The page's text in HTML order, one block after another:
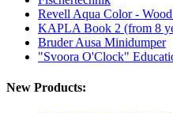
Revell Aqua Color -
KAPLA Book 2 (from 8
Bruder Ausa Minidumper
"Svoora O'Clock"
New Products: